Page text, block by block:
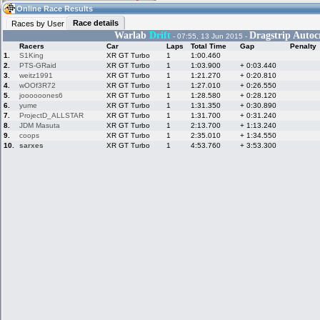
18:54(18:54 UTC) Guest
Home
Live Alert
Racers &
Hosts online
LFS Racers
Online Race Results
Races by User
Race details
Warlab Drift- 07:55, 13 Jun 2015 - Dragstrip
Racers Car Laps Total Time Gap
Penalty
1.
S1King XR GT Turbo 1
1:00.460
2.
PTS-GRaid XR GT Turbo 1 1:03.900
+ 0:03.440
3.
weitz1991 XR GT Turbo 1 1:21.270
+ 0:20.810
4.
wOOf3R72 XR GT Turbo 1 1:27.010
+ 0:26.550
5.
joooooones6 XR GT Turbo 1 1:28.580
+ 0:28.120
6.
yume XR GT Turbo 1 1:31.350
+ 0:30.890
7.
ProjectD_ALLSTAR XR GT Turbo 1 1:31.700
+ 0:31.240
8.
JDM Masuta XR GT Turbo 1 2:13.700
+ 1:13.240
9.
coops XR GT Turbo 1 2:35.010
+ 1:34.550
10.
sarxes XR GT Turbo 1 4:53.760 + 3:53.300
Hotlaps
My LFSW
Credit
LFS Forums